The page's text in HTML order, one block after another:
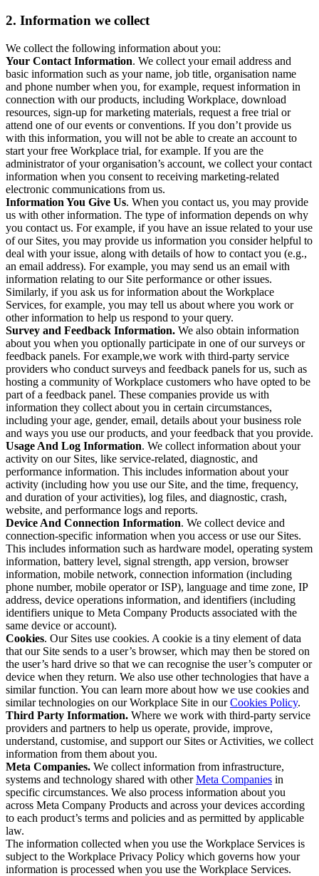
2. Information we collect
We collect the following information about you:
Your Contact Information. We collect your email address and
basic information such as your name, job title, organisation name
and phone number when you, for example, request information in
connection with our products, including Workplace, download
resources, sign-up for marketing materials, request a free trial or
attend one of our events or conventions. If you don’t provide us
with this information, you will not be able to create an account to
start your free Workplace trial, for example. If you are the
administrator of your organisation’s account, we collect your contact
information when you consent to receiving marketing-related
electronic communications from us.
Information You Give Us. When you contact us, you may provide
us with other information. The type of information depends on why
you contact us. For example, if you have an issue related to your use
of our Sites, you may provide us information you consider helpful to
deal with your issue, along with details of how to contact you (e.g.,
an email address). For example, you may send us an email with
information relating to our Site performance or other issues.
Similarly, if you ask us for information about the Workplace
Services, for example, you may tell us about where you work or
other information to help us respond to your query.
Survey and Feedback Information. We also obtain information
about you when you optionally participate in one of our surveys or
feedback panels. For example,we work with third-party service
providers who conduct surveys and feedback panels for us, such as
hosting a community of Workplace customers who have opted to be
part of a feedback panel. These companies provide us with
information they collect about you in certain circumstances,
including your age, gender, email, details about your business role
and ways you use our products, and your feedback that you provide.
Usage And Log Information. We collect information about your
activity on our Sites, like service-related, diagnostic, and
performance information. This includes information about your
activity (including how you use our Site, and the time, frequency,
and duration of your activities), log files, and diagnostic, crash,
website, and performance logs and reports.
Device And Connection Information. We collect device and
connection-specific information when you access or use our Sites.
This includes information such as hardware model, operating system
information, battery level, signal strength, app version, browser
information, mobile network, connection information (including
phone number, mobile operator or ISP), language and time zone, IP
address, device operations information, and identifiers (including
identifiers unique to Meta Company Products associated with the
same device or account).
Cookies. Our Sites use cookies. A cookie is a tiny element of data
that our Site sends to a user’s browser, which may then be stored on
the user’s hard drive so that we can recognise the user’s computer or
device when they return. We also use other technologies that have a
similar function. You can learn more about how we use cookies and
similar technologies on our Workplace Site in ourCookies Policy.
Third Party Information. Where we work with third-party service
providers and partners to help us operate, provide, improve,
understand, customise, and support our Sites or Activities, we collect
information from them about you.
Meta Companies. We collect information from infrastructure,
systems and technology shared with otherMeta Companies in
specific circumstances. We also process information about you
across Meta Company Products and across your devices according
to each product’s terms and policies and as permitted by applicable
law.
The information collected when you use the Workplace Services is
subject to the Workplace Privacy Policy which governs how your
information is processed when you use the Workplace Services.